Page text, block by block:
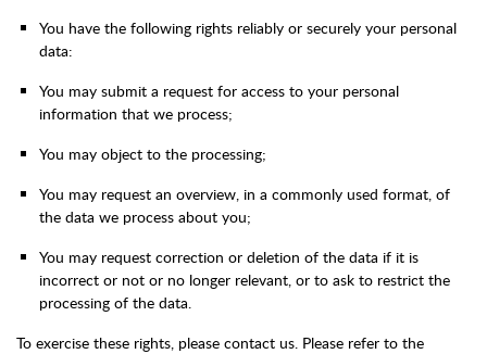
You have the following rights reliably or securely your personal
data:
You may submit a request for access to your personal
information that we process;
You may object to the processing;
You may request an overview, in a commonly used format, of
the data we process about you;
You may request correction or deletion of the data if it is
incorrect or not or no longer relevant, or to ask to restrict the
processing of the data.
To exercise these rights, please contact us. Please refer to the